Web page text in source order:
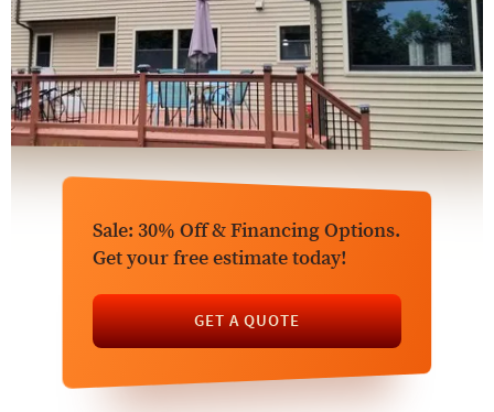
Sale: 30% Off & Financing Options.
Get your free estimate today!
GET A QUOTE